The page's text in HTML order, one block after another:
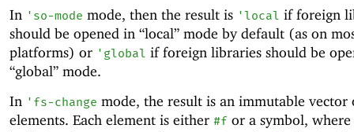
In ' so-mode mode, then the result is ' local if foreign
should be opened in “local” mode by default (as on
platforms) or ' global if foreign libraries should be
“global” mode.
In ' fs-change mode, the result is an immutable vector
elements. Each element is either #f or a symbol,